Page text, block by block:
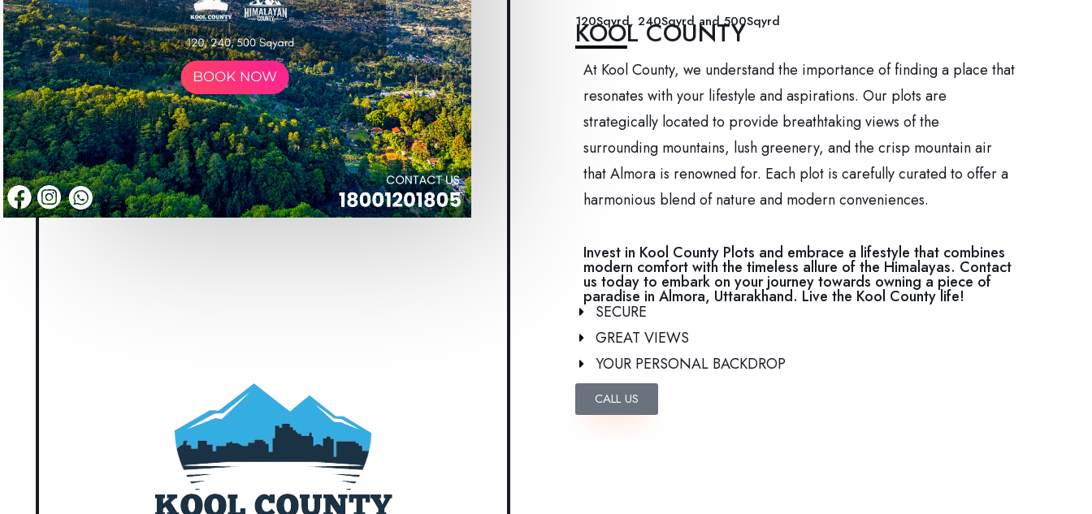
120Sqyrd, 240Sqyrd and 500Sqyrd
KOOL COUNTY
At Kool County, we understand the importance of finding a place that
resonates with your lifestyle and aspirations. Our plots are
strategically located to provide breathtaking views of the
surrounding mountains, lush greenery, and the crisp mountain air
that Almora is renowned for. Each plot is carefully curated to offer a
harmonious blend of nature and modern conveniences.
Invest in Kool County Plots and embrace a lifestyle that combines
modern comfort with the timeless allure of the Himalayas. Contact
us today to embark on your journey towards owning a piece of
paradise in Almora, Uttarakhand. Live the Kool County life!
SECURE
GREAT VIEWS
YOUR PERSONAL BACKDROP
CALL US